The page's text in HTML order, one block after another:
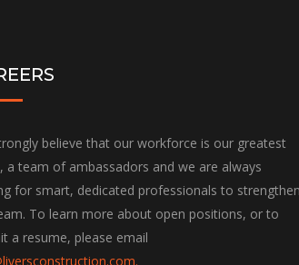
believe that our workforce is our greatest
a team of ambassadors and we are always
for smart, dedicated professionals to strengthen
To learn more about open positions, or to
a resume, please email
.